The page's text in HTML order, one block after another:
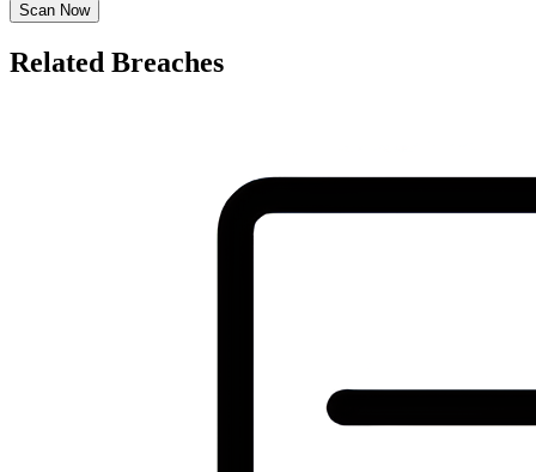
Scan Now
Related Breaches